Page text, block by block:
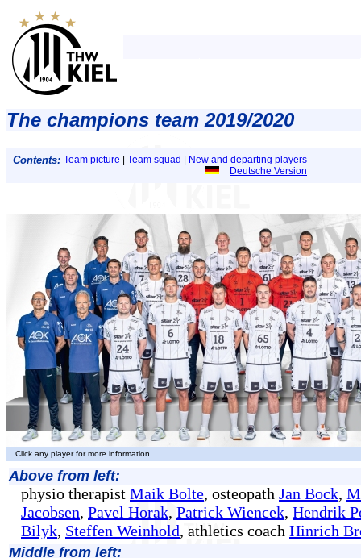
The champions team 2019/2020
Contents: Team picture Team squad
New and departing players
Deutsche Version
Click any player for more information...
Above from left:
physio therapist Maik Bolte, osteopath Jan Bock,
Jacobsen, Pavel Horak, Patrick Wiencek, Hendrik
Bilyk, Steffen Weinhold, athletics coach Hinrich
Middle from left: